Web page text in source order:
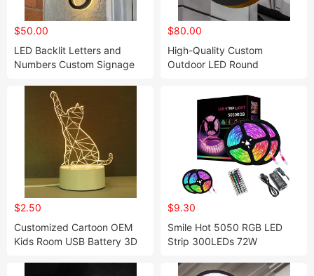
$50.00
LED Backlit Letters and
Numbers Custom Signage
$80.00
High-Quality Custom
Outdoor LED Round
$2.50
Customized Cartoon OEM
Kids Room USB Battery 3D
$9.30
Smile Hot 5050 RGB LED
Strip 300LEDs 72W
Light